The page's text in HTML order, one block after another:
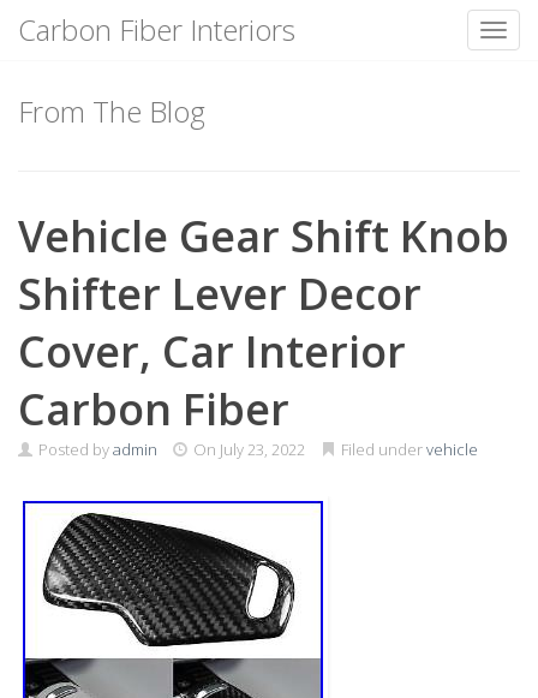
content
Carbon Fiber Interiors
From The Blog
Vehicle Gear Shift Knob
Shifter Lever Decor
Cover, Car Interior
Carbon Fiber
Posted byadmin On July 23, 2022 Filed undervehicle